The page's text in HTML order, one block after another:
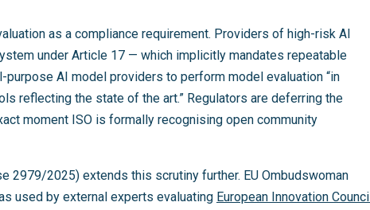
as a compliance requirement. Providers of high-risk AI
under Article 17 — which implicitly mandates repeatable
AI model providers to perform model evaluation “in
reflecting the state of the art.” Regulators are deferring the
moment ISO is formally recognising open community
2979/2025) extends this scrutiny further. EU Ombudswoman
used by external experts evaluating European Innovation Council